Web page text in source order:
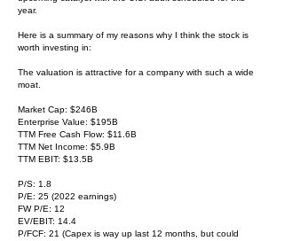
year.
Here is a summary of my reasons why I think the stock is
worth investing in:
The valuation is attractive for a company with such a wide
moat.
Market Cap: $246B
Enterprise Value: $195B
TTM Free Cash Flow: $11.6B
TTM Net Income: $5.9B
TTM EBIT: $13.5B
P/S: 1.8
P/E: 25 (2022 earnings)
FW P/E: 12
EV/EBIT: 14.4
P/FCF: 21 (Capex is way up last 12 months, but could